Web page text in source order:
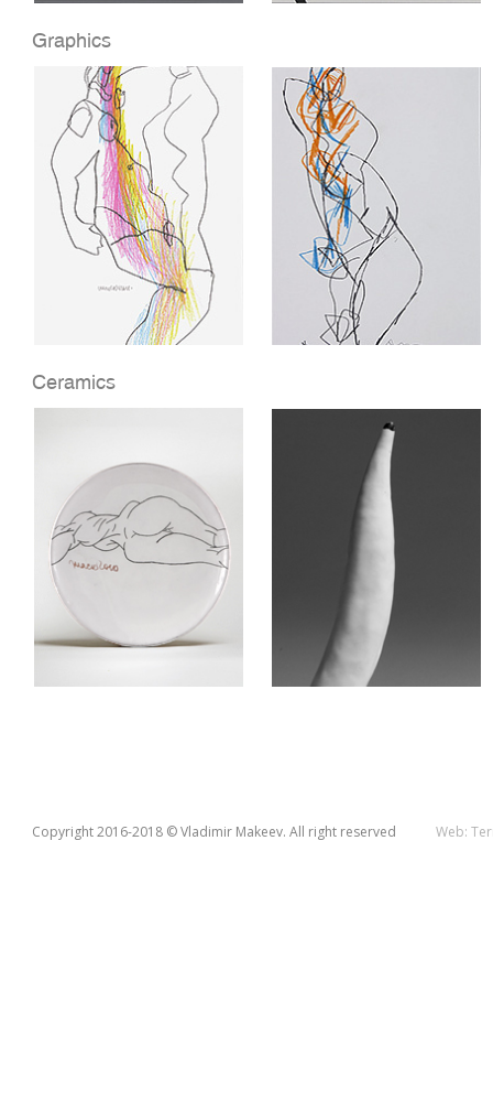
Graphics
Ceramics
Copyright 2016-2018 © Vladimir Makeev. All right reserved Web: